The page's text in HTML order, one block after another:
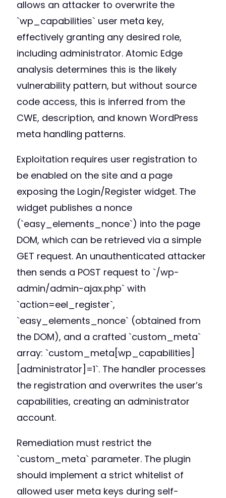
allows an attacker to overwrite the
`wp_capabilities` user meta key,
effectively granting any desired role,
including administrator. Atomic Edge
analysis determines this is the likely
vulnerability pattern, but without source
code access, this is inferred from the
CWE, description, and known WordPress
meta handling patterns.
Exploitation requires user registration to
be enabled on the site and a page
exposing the Login/Register widget. The
widget publishes a nonce
(`easy_elements_nonce`) into the page
DOM, which can be retrieved via a simple
GET request. An unauthenticated attacker
then sends a POST request to `/wp-
admin/admin-ajax.php` with
`action=eel_register`,
`easy_elements_nonce` (obtained from
the DOM), and a crafted `custom_meta`
array: `custom_meta[wp_capabilities]
[administrator]=1`. The handler processes
the registration and overwrites the user’s
capabilities, creating an administrator
account.
Remediation must restrict the
`custom_meta` parameter. The plugin
should implement a strict whitelist of
allowed user meta keys during self-